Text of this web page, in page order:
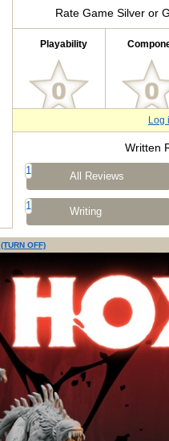
Rate Game Silver or
Playability
Log
Written
1 All Reviews
1 Writing
(TURN OFF)